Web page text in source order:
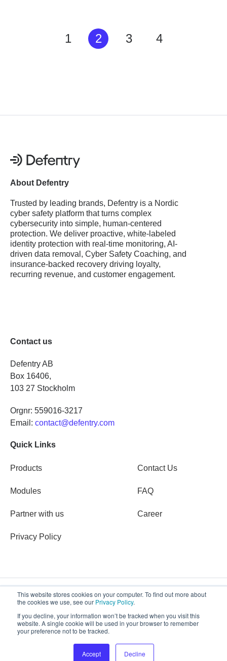
This website stores cookies on your computer. To find out more about
the cookies we use, see our Privacy Policy.
If you decline, your information won’t be tracked when you visit this
website. A single cookie will be used in your browser to remember
your preference not to be tracked.
Accept Decline
1 2 3 4
About Defentry
Trusted by leading brands, Defentry is a Nordic
cyber safety platform that turns complex
cybersecurity into simple, human-centered
protection. We deliver proactive, white-labeled
identity protection with real-time monitoring, AI-
driven data removal, Cyber Safety Coaching, and
insurance-backed recovery driving loyalty,
recurring revenue, and customer engagement.
Contact us
Defentry AB
Box 16406,
103 27 Stockholm
Orgnr: 559016-3217
Email: contact@defentry.com
Quick Links
Products
Modules
Partner with us
Privacy Policy
Contact Us
FAQ
Career
Copyright © 2026 Defentry